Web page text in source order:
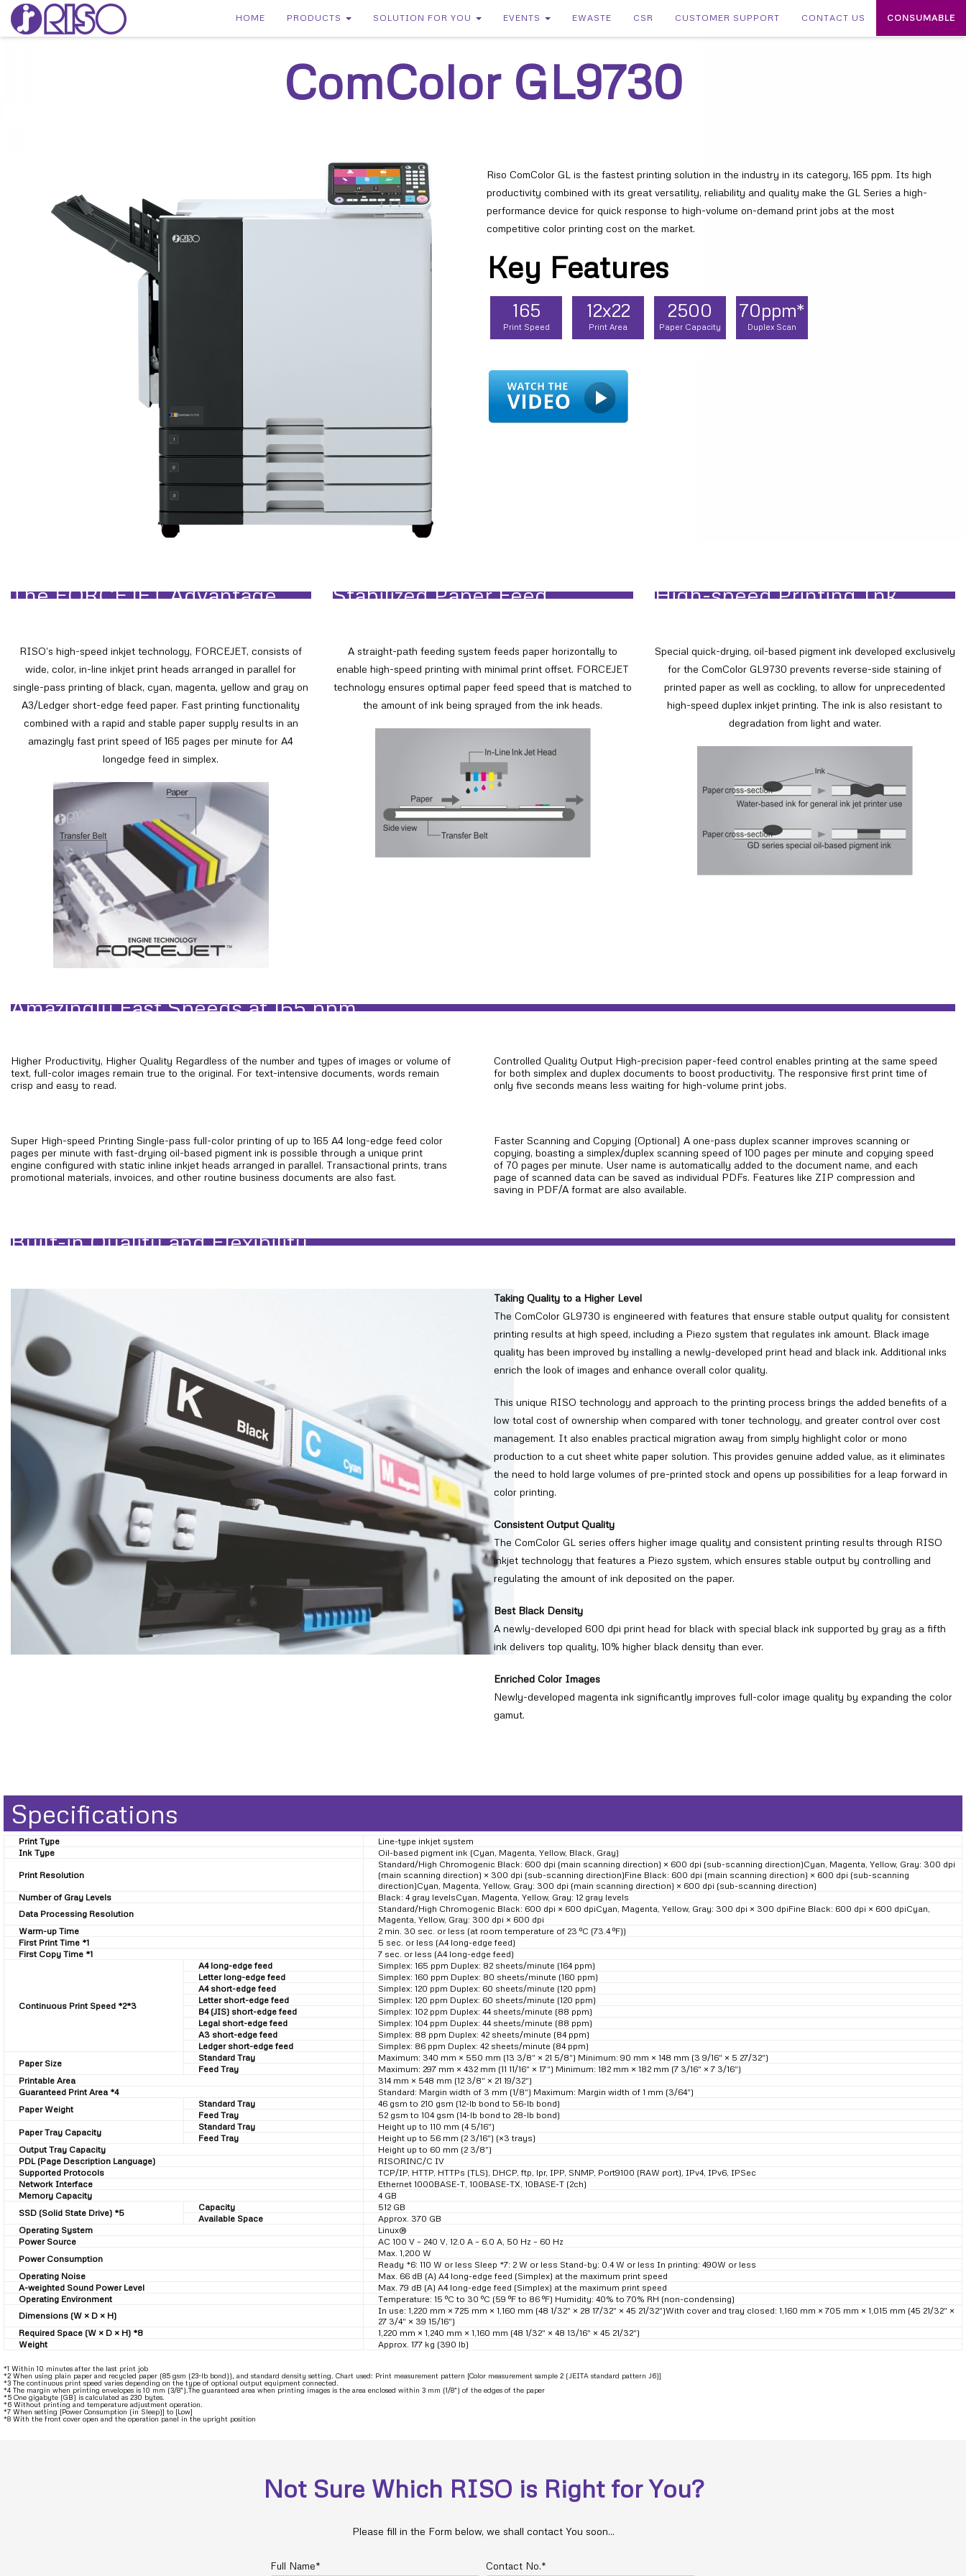
HOME PRODUCTS SOLUTION FOR YOU EVENTS EWASTE CSR CUSTOMER SUPPORT CONTACT US CONSUMABLE
ComColor GL9730
Riso ComColor GL is the fastest printing solution in the industry in its category, 165 ppm. Its high
productivity combined with its great versatility, reliability and quality make the GL Series a high-
performance device for quick response to high-volume on-demand print jobs at the most
competitive color printing cost on the market.
Key Features
165
Print Speed
12x22
Print Area
2500
Paper Capacity
70ppm*
Duplex Scan
Designed for Speed, Stability and High-volume Production Print Jobs
The FORCEJET Advantage
RISO’s high-speed inkjet technology, FORCEJET, consists of
wide, color, in-line inkjet print heads arranged in parallel for
single-pass printing of black, cyan, magenta, yellow and gray on
A3/Ledger short-edge feed paper. Fast printing functionality
combined with a rapid and stable paper supply results in an
amazingly fast print speed of 165 pages per minute for A4
longedge feed in simplex.
Stabilized Paper Feed
A straight-path feeding system feeds paper horizontally to
enable high-speed printing with minimal print offset. FORCEJET
technology ensures optimal paper feed speed that is matched to
the amount of ink being sprayed from the ink heads.
High-speed Printing Ink
Special quick-drying, oil-based pigment ink developed exclusively
for the ComColor GL9730 prevents reverse-side staining of
printed paper as well as cockling, to allow for unprecedented
high-speed duplex inkjet printing. The ink is also resistant to
degradation from light and water.
Amazingly Fast Speeds at 165 ppm
Higher Productivity, Higher Quality Regardless of the number and types of images or volume of
text, full-color images remain true to the original. For text-intensive documents, words remain
crisp and easy to read.
Super High-speed Printing Single-pass full-color printing of up to 165 A4 long-edge feed color
pages per minute with fast-drying oil-based pigment ink is possible through a unique print
engine configured with static inline inkjet heads arranged in parallel. Transactional prints, trans
promotional materials, invoices, and other routine business documents are also fast.
Controlled Quality Output High-precision paper-feed control enables printing at the same speed
for both simplex and duplex documents to boost productivity. The responsive first print time of
only five seconds means less waiting for high-volume print jobs.
Faster Scanning and Copying (Optional) A one-pass duplex scanner improves scanning or
copying, boasting a simplex/duplex scanning speed of 100 pages per minute and copying speed
of 70 pages per minute. User name is automatically added to the document name, and each
page of scanned data can be saved as individual PDFs. Features like ZIP compression and
saving in PDF/A format are also available.
Built-in Quality and Flexibility
Taking Quality to a Higher Level
The ComColor GL9730 is engineered with features that ensure stable output quality for consistent
printing results at high speed, including a Piezo system that regulates ink amount. Black image
quality has been improved by installing a newly-developed print head and black ink. Additional inks
enrich the look of images and enhance overall color quality.
This unique RISO technology and approach to the printing process brings the added benefits of a
low total cost of ownership when compared with toner technology, and greater control over cost
management. It also enables practical migration away from simply highlight color or mono
production to a cut sheet white paper solution. This provides genuine added value, as it eliminates
the need to hold large volumes of pre-printed stock and opens up possibilities for a leap forward in
color printing.
Consistent Output Quality
The ComColor GL series offers higher image quality and consistent printing results through RISO
inkjet technology that features a Piezo system, which ensures stable output by controlling and
regulating the amount of ink deposited on the paper.
Best Black Density
A newly-developed 600 dpi print head for black with special black ink supported by gray as a fifth
ink delivers top quality, 10% higher black density than ever.
Enriched Color Images
Newly-developed magenta ink significantly improves full-color image quality by expanding the color
gamut.
Specifications
Print Type
Line-type inkjet system
Ink Type
Oil-based pigment ink (Cyan, Magenta, Yellow, Black, Gray)
Print Resolution
Standard/High Chromogenic Black: 600 dpi (main scanning direction) × 600 dpi (sub-scanning direction)Cyan, Magenta, Yellow, Gray: 300 dpi
(main scanning direction) × 300 dpi (sub-scanning direction)Fine Black: 600 dpi (main scanning direction) × 600 dpi (sub-scanning
direction)Cyan, Magenta, Yellow, Gray: 300 dpi (main scanning direction) × 600 dpi (sub-scanning direction)
Number of Gray Levels
Black: 4 gray levelsCyan, Magenta, Yellow, Gray: 12 gray levels
Data Processing Resolution
Standard/High Chromogenic Black: 600 dpi × 600 dpiCyan, Magenta, Yellow, Gray: 300 dpi × 300 dpiFine Black: 600 dpi × 600 dpiCyan,
Magenta, Yellow, Gray: 300 dpi × 600 dpi
Warm-up Time
2 min. 30 sec. or less (at room temperature of 23 ºC (73.4 ºF))
First Print Time *1
5 sec. or less (A4 long-edge feed)
First Copy Time *1
7 sec. or less (A4 long-edge feed)
Continuous Print Speed *2*3
A4 long-edge feed
Simplex: 165 ppm Duplex: 82 sheets/minute (164 ppm)
Letter long-edge feed
Simplex: 160 ppm Duplex: 80 sheets/minute (160 ppm)
A4 short-edge feed
Simplex: 120 ppm Duplex: 60 sheets/minute (120 ppm)
Letter short-edge feed
Simplex: 120 ppm Duplex: 60 sheets/minute (120 ppm)
B4 (JIS) short-edge feed
Simplex: 102 ppm Duplex: 44 sheets/minute (88 ppm)
Legal short-edge feed
Simplex: 104 ppm Duplex: 44 sheets/minute (88 ppm)
A3 short-edge feed
Simplex: 88 ppm Duplex: 42 sheets/minute (84 ppm)
Ledger short-edge feed
Simplex: 86 ppm Duplex: 42 sheets/minute (84 ppm)
Paper Size
Standard Tray
Maximum: 340 mm × 550 mm (13 3/8″ × 21 5/8″) Minimum: 90 mm × 148 mm (3 9/16″ × 5 27/32″)
Feed Tray
Maximum: 297 mm × 432 mm (11 11/16″ × 17″) Minimum: 182 mm × 182 mm (7 3/16″ × 7 3/16″)
Printable Area
314 mm × 548 mm (12 3/8″ × 21 19/32″)
Guaranteed Print Area *4
Standard: Margin width of 3 mm (1/8″) Maximum: Margin width of 1 mm (3/64″)
Paper Weight
Standard Tray
46 gsm to 210 gsm (12-lb bond to 56-lb bond)
Feed Tray
52 gsm to 104 gsm (14-lb bond to 28-lb bond)
Paper Tray Capacity
Standard Tray
Height up to 110 mm (4 5/16″)
Feed Tray
Height up to 56 mm (2 3/16″) (×3 trays)
Output Tray Capacity
Height up to 60 mm (2 3/8″)
PDL (Page Description Language)
RISORINC/C IV
Supported Protocols
TCP/IP, HTTP, HTTPs (TLS), DHCP, ftp, lpr, IPP, SNMP, Port9100 (RAW port), IPv4, IPv6, IPSec
Network Interface
Ethernet 1000BASE-T, 100BASE-TX, 10BASE-T (2ch)
Memory Capacity
4 GB
SSD (Solid State Drive) *5
Capacity
512 GB
Available Space
Approx. 370 GB
Operating System
Linux®
Power Source
AC 100 V – 240 V, 12.0 A – 6.0 A, 50 Hz – 60 Hz
Power Consumption
Max. 1,200 W
Ready *6: 110 W or less Sleep *7: 2 W or less Stand-by: 0.4 W or less In printing: 490W or less
Operating Noise
Max. 66 dB (A) A4 long-edge feed (Simplex) at the maximum print speed
A-weighted Sound Power Level
Max. 79 dB (A) A4 long-edge feed (Simplex) at the maximum print speed
Operating Environment
Temperature: 15 ºC to 30 ºC (59 ºF to 86 ºF) Humidity: 40% to 70% RH (non-condensing)
Dimensions (W × D × H)
In use: 1,220 mm × 725 mm × 1,160 mm (48 1/32″ × 28 17/32″ × 45 21/32″)With cover and tray closed: 1,160 mm × 705 mm × 1,015 mm (45 21/32″ ×
27 3/4″ × 39 15/16″)
Required Space (W × D × H) *8
1,220 mm × 1,240 mm × 1,160 mm (48 1/32″ × 48 13/16″ × 45 21/32″)
Weight
Approx. 177 kg (390 lb)
*1 Within 10 minutes after the last print job
*2 When using plain paper and recycled paper (85 gsm (23-lb bond)), and standard density setting. Chart used: Print measurement pattern [Color measurement sample 2 (JEITA standard pattern J6)]
*3 The continuous print speed varies depending on the type of optional output equipment connected.
*4 The margin when printing envelopes is 10 mm (3/8″).The guaranteed area when printing images is the area enclosed within 3 mm (1/8″) of the edges of the paper
*5 One gigabyte (GB) is calculated as 230 bytes.
*6 Without printing and temperature adjustment operation.
*7 When setting [Power Consumption (in Sleep)] to [Low]
*8 With the front cover open and the operation panel in the upright position
Not Sure Which RISO is Right for You?
Please fill in the Form below, we shall contact You soon...
Full Name* Contact No.*